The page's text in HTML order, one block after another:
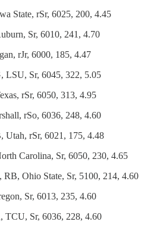
State, rSr, 6025, 200, 4.45
Sr, 6010, 241, 4.70
rJr, 6000, 185, 4.47
LSU, Sr, 6045, 322, 5.05
rSr, 6050, 313, 4.95
rSo, 6036, 248, 4.60
Utah, rSr, 6021, 175, 4.48
Carolina, Sr, 6050, 230, 4.65
RB, Ohio State, Sr, 5100, 214, 4.60
Sr, 6013, 235, 4.60
TCU, Sr, 6036, 228, 4.60